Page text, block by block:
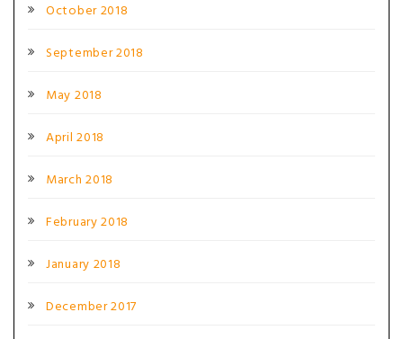
October 2018
September 2018
May 2018
April 2018
March 2018
February 2018
January 2018
December 2017